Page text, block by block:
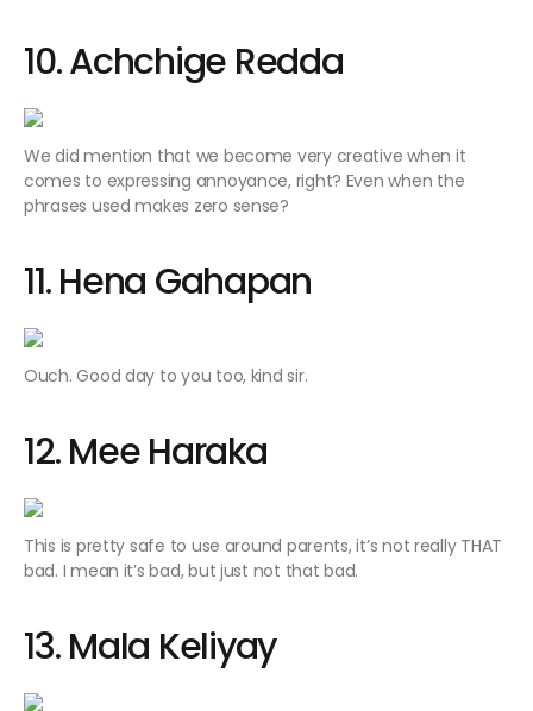
10. Achchige Redda
We did mention that we become very creative when it
comes to expressing annoyance, right? Even when the
phrases used makes zero sense?
11. Hena Gahapan
Ouch. Good day to you too, kind sir.
12. Mee Haraka
This is pretty safe to use around parents, it’s not really THAT
bad. I mean it’s bad, but just not that bad.
13. Mala Keliyay